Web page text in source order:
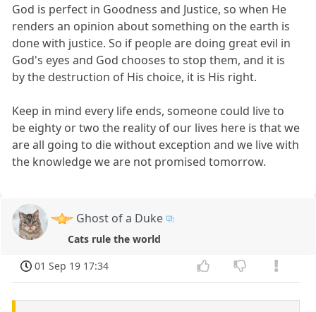
God is perfect in Goodness and Justice, so when He
renders an opinion about something on the earth is
done with justice. So if people are doing great evil in
God's eyes and God chooses to stop them, and it is
by the destruction of His choice, it is His right.
Keep in mind every life ends, someone could live to
be eighty or two the reality of our lives here is that we
are all going to die without exception and we live with
the knowledge we are not promised tomorrow.
Ghost of a Duke
Cats rule the world
01 Sep 19 17:34